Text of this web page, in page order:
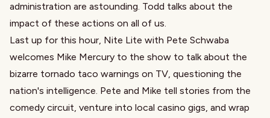
administration are astounding. Todd talks about the
impact of these actions on all of us.
Last up for this hour, Nite Lite with Pete Schwaba
welcomes Mike Mercury to the show to talk about the
bizarre tornado taco warnings on TV, questioning the
nation's intelligence. Pete and Mike tell stories from the
comedy circuit, venture into local casino gigs, and wrap